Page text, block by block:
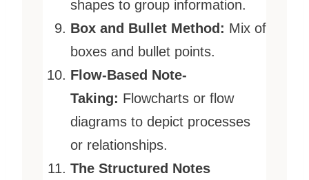
shapes to group information.
Box and Bullet Method: Mix of
boxes and bullet points.
Flow-Based Note-
Taking: Flowcharts or flow
diagrams to depict processes
or relationships.
The Structured Notes